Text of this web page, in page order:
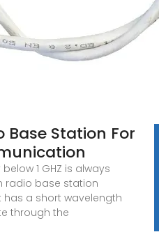
Base Station For
1 GHZ is always
radio base station
has a short wavelength
through the